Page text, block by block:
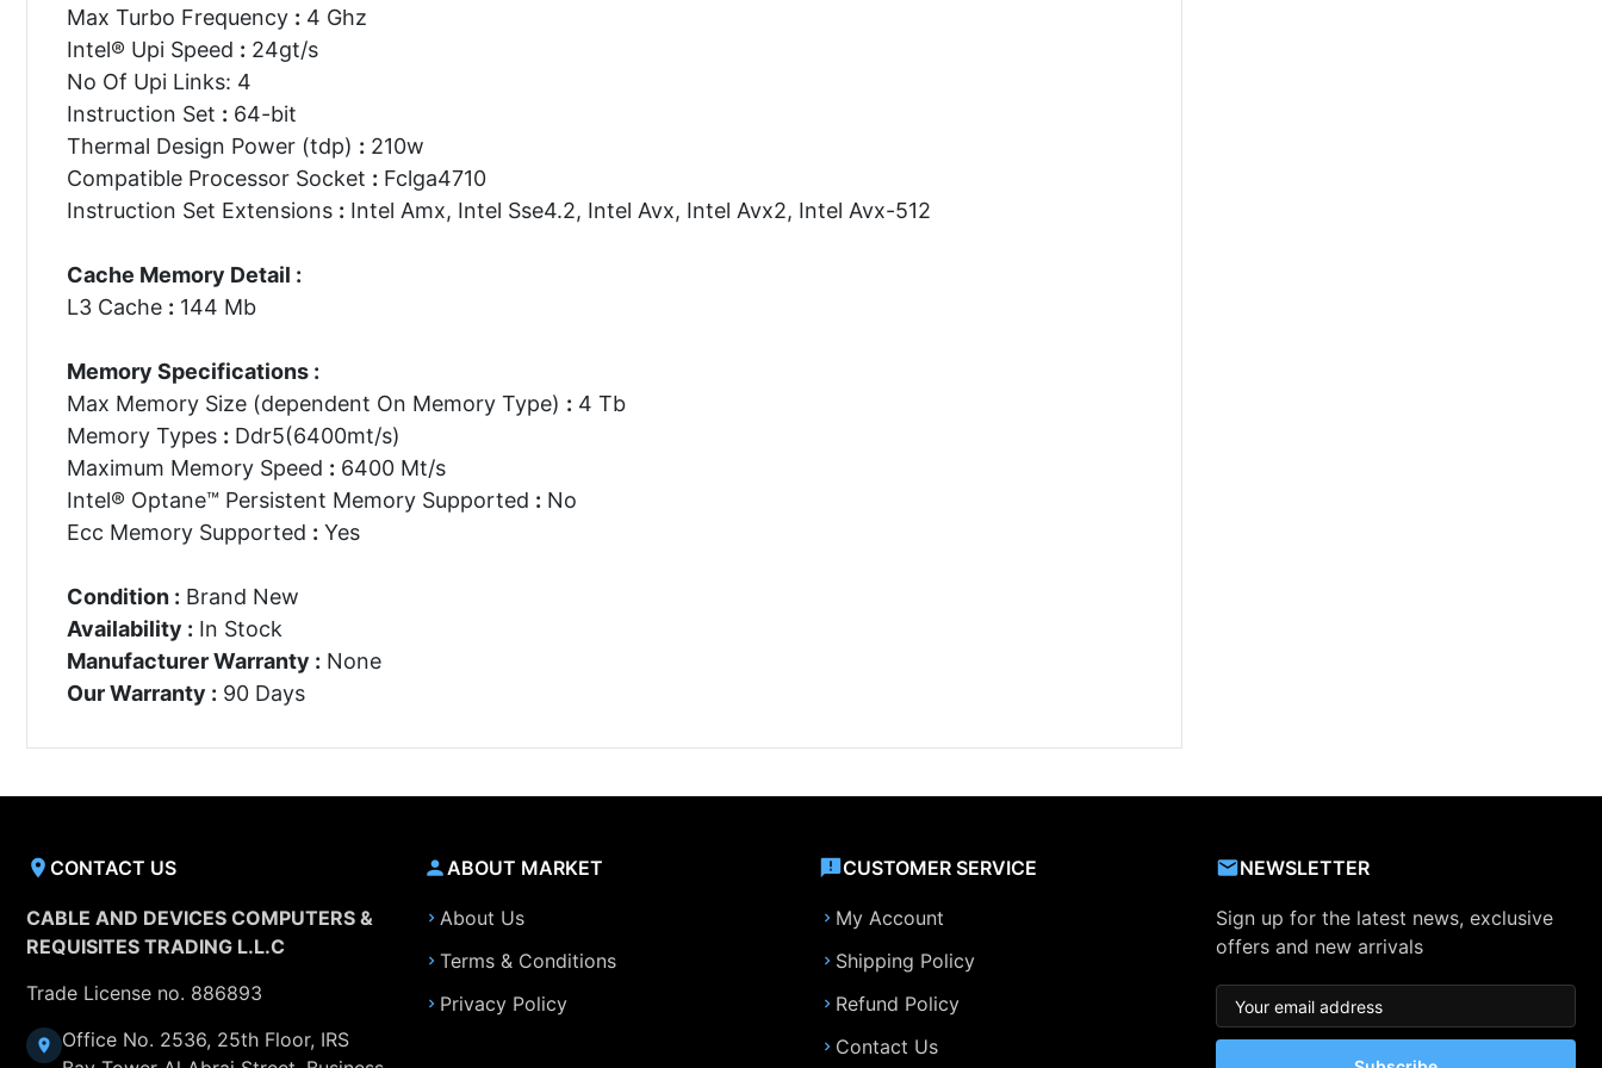
Max Turbo Frequency : 4 Ghz
Intel® Upi Speed : 24gt/s
No Of Upi Links: 4
Instruction Set : 64-bit
Thermal Design Power (tdp) : 210w
Compatible Processor Socket : Fclga4710
Instruction Set Extensions : Intel Amx, Intel Sse4.2, Intel Avx, Intel Avx2, Intel Avx-512
Cache Memory Detail :
L3 Cache : 144 Mb
Memory Specifications :
Max Memory Size (dependent On Memory Type) : 4 Tb
Memory Types : Ddr5(6400mt/s)
Maximum Memory Speed : 6400 Mt/s
Intel® Optane™ Persistent Memory Supported : No
Ecc Memory Supported : Yes
Condition : Brand New
Availability : In Stock
Manufacturer Warranty : None
Our Warranty : 90 Days
CONTACT US
CABLE AND DEVICES COMPUTERS &
REQUISITES TRADING L.L.C
Trade License no. 886893
Office No. 2536, 25th Floor, IRS
ABOUT MARKET
About Us
Terms & Conditions
Privacy Policy
CUSTOMER SERVICE
My Account
Shipping Policy
Refund Policy
Contact Us
NEWSLETTER
Sign up for the latest news, exclusive
offers and new arrivals